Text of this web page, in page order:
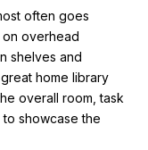
often goes
overhead
shelves and
home library
overall room, task
showcase the